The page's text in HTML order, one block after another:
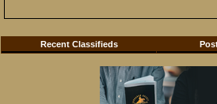
Recent Classifieds